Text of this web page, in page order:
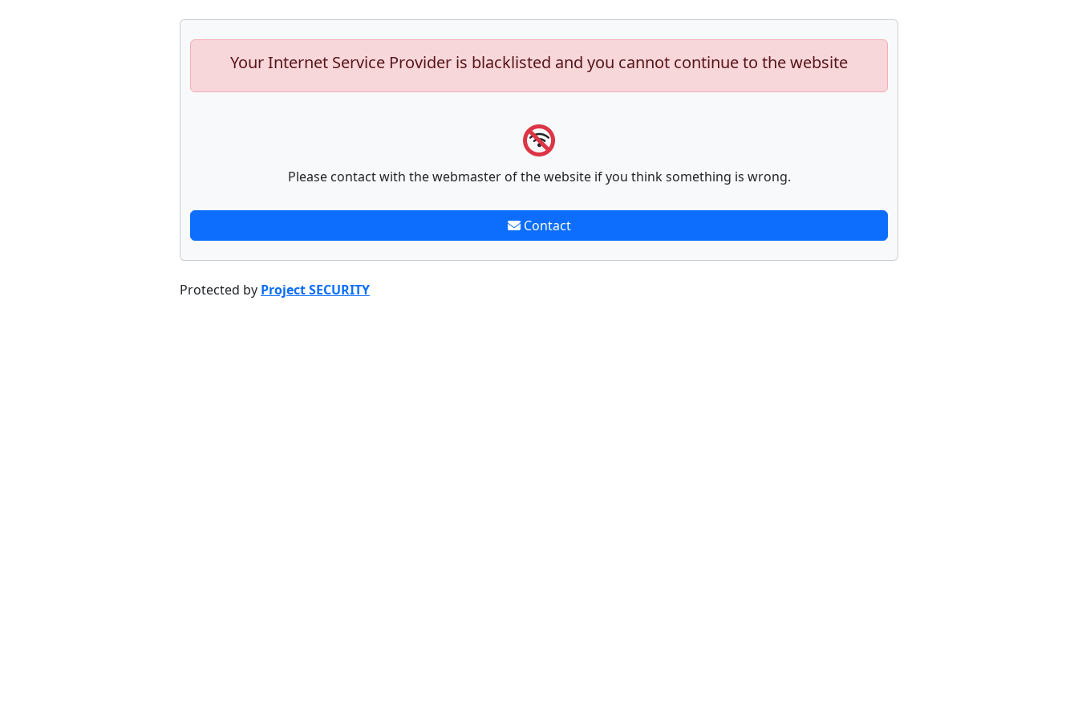
Your Internet Service Provider is blacklisted and you cannot continue to the website
Please contact with the webmaster of the website if you think something is wrong.
Contact
Protected by Project SECURITY